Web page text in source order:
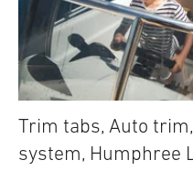
Trim tabs, Auto trim,
system, Humphree